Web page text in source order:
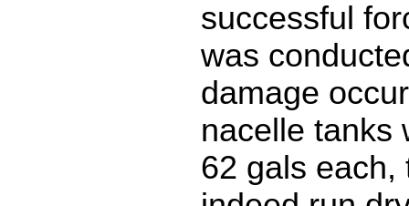
successful
was
damage
nacelle tanks
62 gals each,